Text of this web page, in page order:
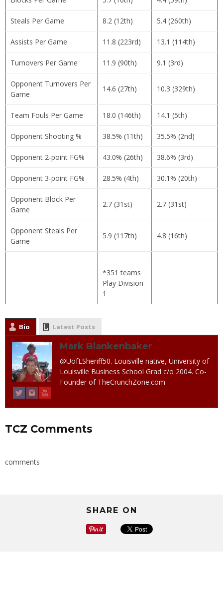
Steals Per Game 8.2 (12th) 5.4 (260th)
Assists Per Game 11.8 (223rd) 13.1 (114th)
Turnovers Per Game 11.9 (90th) 9.1 (3rd)
Opponent Turnovers Per
Game
14.6 (27th) 10.3 (329th)
Team Fouls Per Game 18.0 (146th) 14.1 (5th)
Opponent Shooting % 38.5% (11th) 35.5% (2nd)
Opponent 2-point FG% 43.0% (26th) 38.6% (3rd)
Opponent 3-point FG% 28.5% (4th) 30.1% (20th)
Opponent Block Per
Game
2.7 (31st) 2.7 (31st)
Opponent Steals Per
Game
5.9 (117th) 4.8 (16th)
*351 teams
Play Division
1
Bio Latest Posts
Mark Blankenbaker
@UofLSheriff50. Louisville native, University of
Louisville Business School Grad c/o 2004. Co-
Founder of TheCrunchZone.com
TCZ Comments
comments
SHARE ON